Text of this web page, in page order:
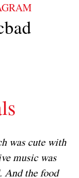
was cute with
music was
And the food